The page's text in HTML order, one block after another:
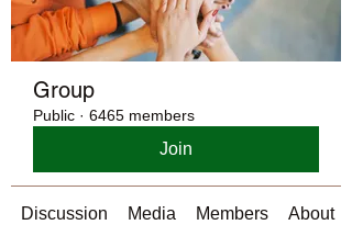
Group
Public · 6465 members
Join
Discussion Media Members About